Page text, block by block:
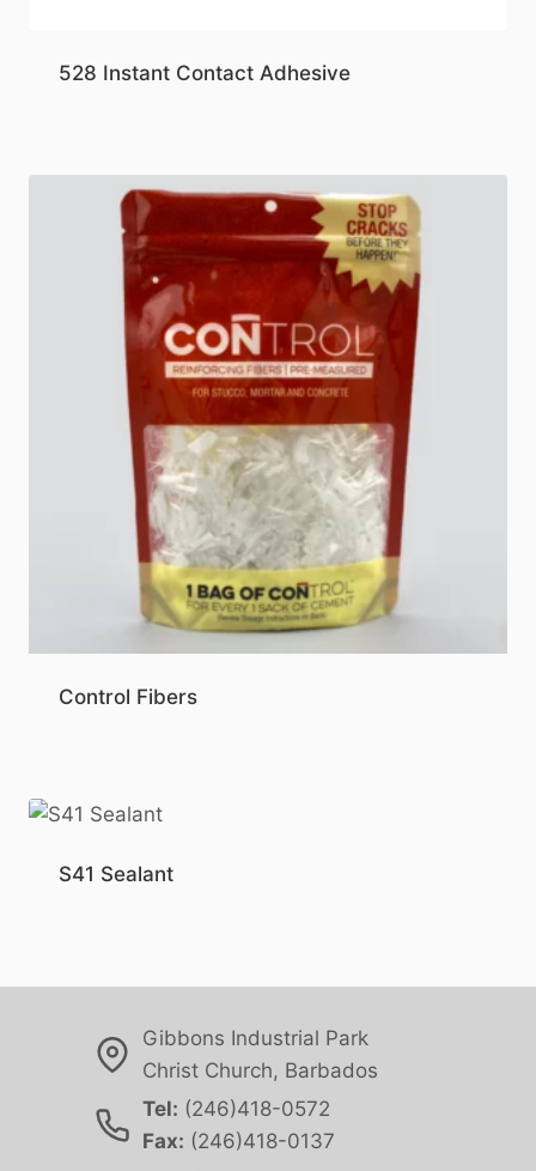
528 Instant Contact Adhesive
Control Fibers
S41 Sealant
Gibbons Industrial Park
Christ Church, Barbados
Tel: (246)418-0572
Fax: (246)418-0137